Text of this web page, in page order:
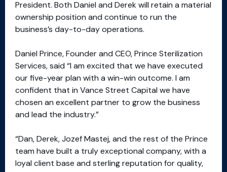
President. Both Daniel and Derek will retain a material
ownership position and continue to run the
business’s day-to-day operations.
Daniel Prince, Founder and CEO, Prince Sterilization
Services, said “I am excited that we have executed
our five-year plan with a win-win outcome. I am
confident that in Vance Street Capital we have
chosen an excellent partner to grow the business
and lead the industry.”
“Dan, Derek, Jozef Mastej, and the rest of the Prince
team have built a truly exceptional company, with a
loyal client base and sterling reputation for quality,